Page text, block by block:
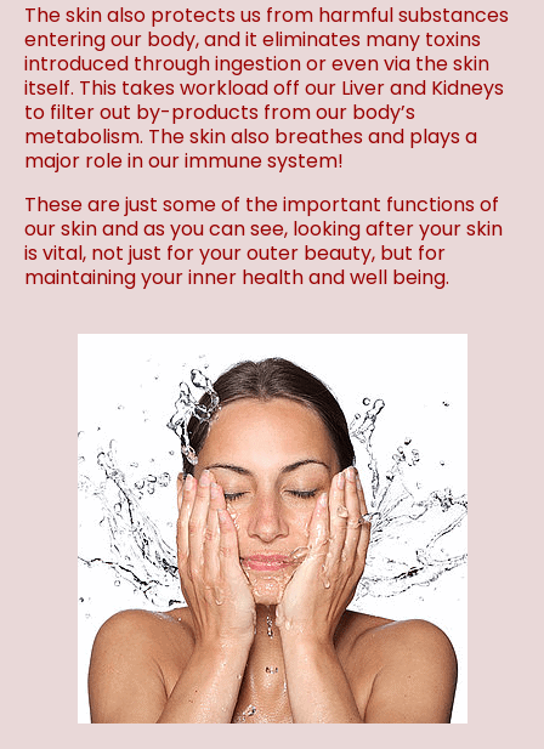
The skin also protects us from harmful substances
entering our body, and it eliminates many toxins
introduced through ingestion or even via the skin
itself. This takes workload off our Liver and Kidneys
to filter out by-products from our body’s
metabolism. The skin also breathes and plays a
major role in our immune system!
These are just some of the important functions of
our skin and as you can see, looking after your skin
is vital, not just for your outer beauty, but for
maintaining your inner health and well being.